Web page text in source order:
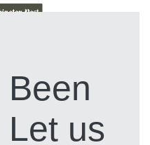
Been
Let us